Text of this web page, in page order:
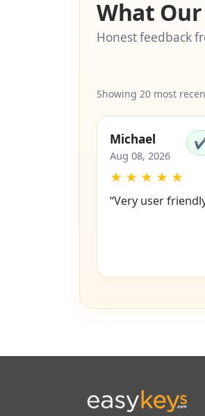
What
Honest feedback
Showing 20 most
Michael
Aug 08, 2026
★ ★ ★ ★ ★
“Very user